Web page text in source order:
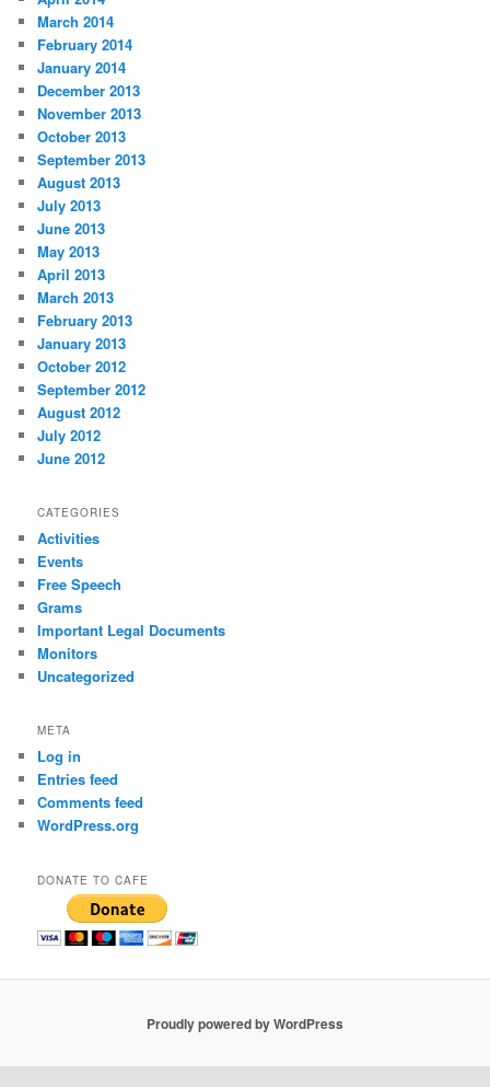
March 2014
February 2014
January 2014
December 2013
November 2013
October 2013
September 2013
August 2013
July 2013
June 2013
May 2013
April 2013
March 2013
February 2013
January 2013
October 2012
September 2012
August 2012
July 2012
June 2012
CATEGORIES
Activities
Events
Free Speech
Grams
Important Legal Documents
Monitors
Uncategorized
META
Log in
Entries feed
Comments feed
WordPress.org
DONATE TO CAFE
Proudly powered by WordPress